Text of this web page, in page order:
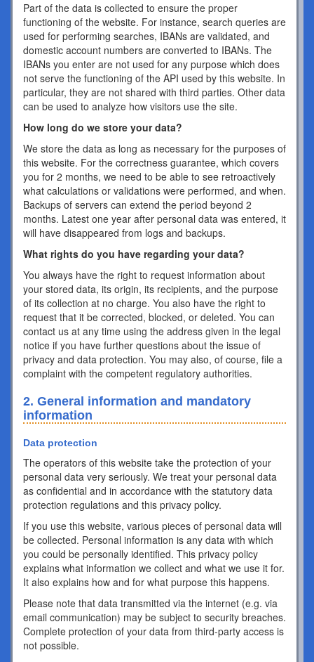
Part of the data is collected to ensure the proper
functioning of the website. For instance, search queries are
used for performing searches, IBANs are validated, and
domestic account numbers are converted to IBANs. The
IBANs you enter are not used for any purpose which does
not serve the functioning of the API used by this website. In
particular, they are not shared with third parties. Other data
can be used to analyze how visitors use the site.
How long do we store your data?
We store the data as long as necessary for the purposes of
this website. For the correctness guarantee, which covers
you for 2 months, we need to be able to see retroactively
what calculations or validations were performed, and when.
Backups of servers can extend the period beyond 2
months. Latest one year after personal data was entered, it
will have disappeared from logs and backups.
What rights do you have regarding your data?
You always have the right to request information about
your stored data, its origin, its recipients, and the purpose
of its collection at no charge. You also have the right to
request that it be corrected, blocked, or deleted. You can
contact us at any time using the address given in the legal
notice if you have further questions about the issue of
privacy and data protection. You may also, of course, file a
complaint with the competent regulatory authorities.
2. General information and mandatory
information
Data protection
The operators of this website take the protection of your
personal data very seriously. We treat your personal data
as confidential and in accordance with the statutory data
protection regulations and this privacy policy.
If you use this website, various pieces of personal data will
be collected. Personal information is any data with which
you could be personally identified. This privacy policy
explains what information we collect and what we use it for.
It also explains how and for what purpose this happens.
Please note that data transmitted via the internet (e.g. via
email communication) may be subject to security breaches.
Complete protection of your data from third-party access is
not possible.